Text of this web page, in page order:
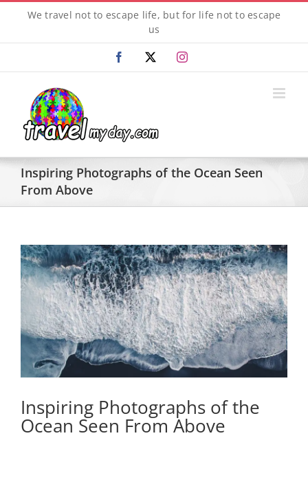
content
We travel not to escape life, but for life not to escape
us
Facebook Instagram
Inspiring Photographs of the Ocean Seen
From Above
View
Larger
Image
Inspiring Photographs of the
Ocean Seen From Above